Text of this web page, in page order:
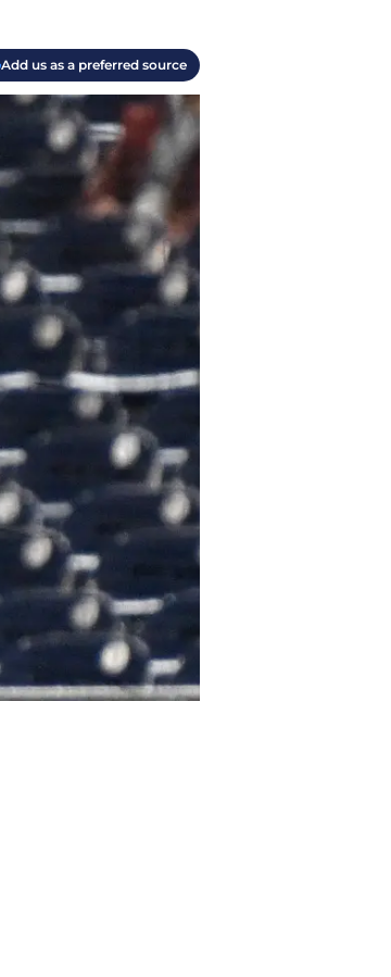
Add us as a preferred source